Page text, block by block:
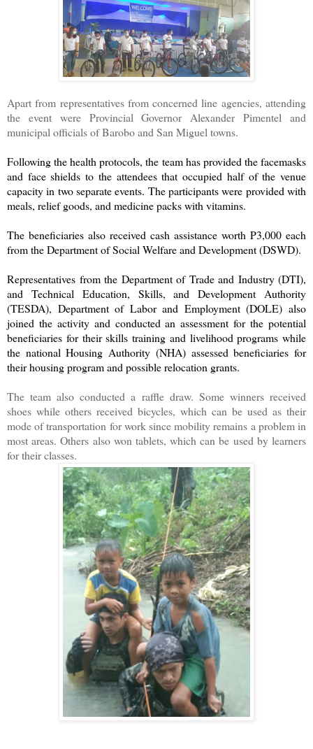
Apart from representatives from concerned line agencies, attending
the event were Provincial Governor Alexander Pimentel and
municipal officials of Barobo and San Miguel towns.
Following the health protocols, the team has provided the facemasks
and face shields to the attendees that occupied half of the venue
capacity in two separate events. The participants were provided with
meals, relief goods, and medicine packs with vitamins.
The beneficiaries also received cash assistance worth P3,000 each
from the Department of Social Welfare and Development (DSWD).
Representatives from the Department of Trade and Industry (DTI),
and Technical Education, Skills, and Development Authority
(TESDA), Department of Labor and Employment (DOLE) also
joined the activity and conducted an assessment for the potential
beneficiaries for their skills training and livelihood programs while
the national Housing Authority (NHA) assessed beneficiaries for
their housing program and possible relocation grants.
The team also conducted a raffle draw. Some winners received
shoes while others received bicycles, which can be used as their
mode of transportation for work since mobility remains a problem in
most areas. Others also won tablets, which can be used by learners
for their classes.